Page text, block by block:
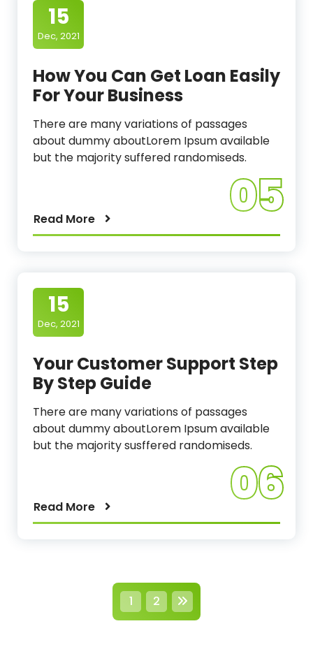
15
Dec, 2021
How You Can Get Loan Easily
For Your Business
There are many variations of passages
about dummy aboutLorem Ipsum available
but the majority suffered randomiseds.
Read More 05
15
Dec, 2021
Your Customer Support Step
By Step Guide
There are many variations of passages
about dummy aboutLorem Ipsum available
but the majority susffered randomiseds.
Read More 06
P
1 2